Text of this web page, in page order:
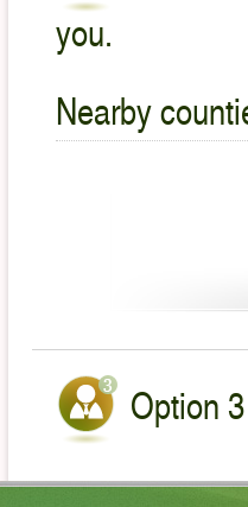
you.
Nearby
Option